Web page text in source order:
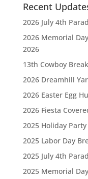
Recent
2026 July 4th
2026 Memorial
2026
13th Cowboy
2026 Dreamhill
2026 Easter Egg
2026 Fiesta
2025 Holiday Party
2025 Labor Day
2025 July 4th
2025 Memorial